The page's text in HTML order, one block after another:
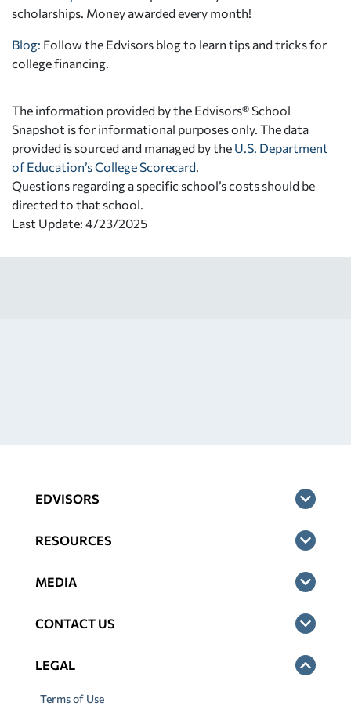
scholarships. Money awarded every month!
Blog: Follow the Edvisors blog to learn tips and tricks for
college financing.
The information provided by the Edvisors® School
Snapshot is for informational purposes only. The data
provided is sourced and managed by the U.S. Department
of Education’s College Scorecard
Questions regarding a specific school’s costs should be
directed to that school.
Last Update: 4/23/2025
EDVISORS
RESOURCES
MEDIA
CONTACT US
LEGAL
Terms of Use